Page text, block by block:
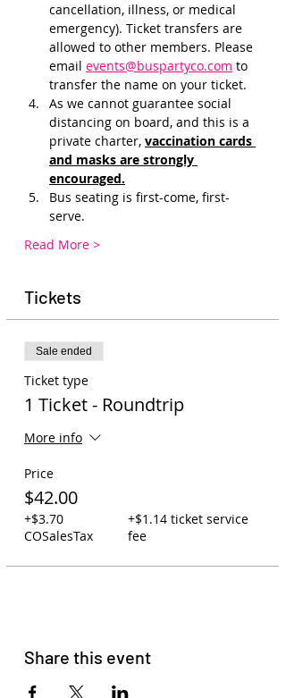
cancellation, illness, or medical
emergency). Ticket transfers are
allowed to other members. Please
email events@buspartyco.com to
transfer the name on your ticket.
As we cannot guarantee social
distancing on board, and this is a
private charter, vaccination cards
and masks are strongly
encouraged.
Bus seating is first-come, first-
serve.
Read More >
Tickets
Sale ended
Ticket type
1 Ticket - Roundtrip
More info
Price
$42.00
+$3.70
COSalesTax
+$1.14 ticket service
fee
Share this event